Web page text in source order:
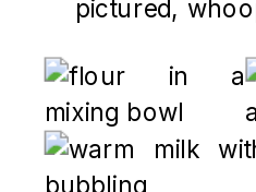
pictured,